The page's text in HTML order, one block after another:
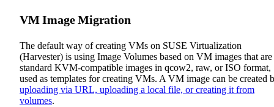
VM Image Migration
The default way of creating VMs on SUSE Virtualization
(Harvester) is using Image Volumes based on VM images that are
standard KVM-compatible images in qcow2, raw, or ISO format,
used as templates for creating VMs. A VM image can be created
uploading via URL, uploading a local file, or creating it from
volumes.